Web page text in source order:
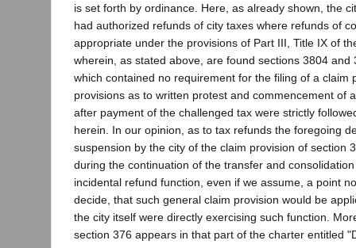
is set forth by ordinance. Here, as already shown, the
had authorized refunds of city taxes where refunds of
appropriate under the provisions of Part III, Title IX of
wherein, as stated above, are found sections 3804 and
which contained no requirement for the filing of a claim
provisions as to written protest and commencement of
after payment of the challenged tax were strictly
herein. In our opinion, as to tax refunds the foregoing
suspension by the city of the claim provision of section
during the continuation of the transfer and
incidental refund function, even if we assume, a point
decide, that such general claim provision would be
the city itself were directly exercising such function.
section 376 appears in that part of the charter entitled